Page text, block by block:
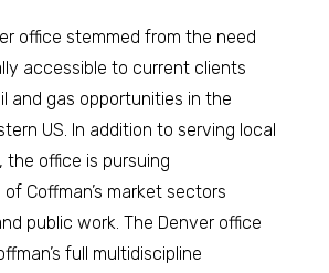
office stemmed from the need
accessible to current clients
and gas opportunities in the
US. In addition to serving local
the office is pursuing
Coffman’s market sectors
public work. The Denver office
full multidiscipline